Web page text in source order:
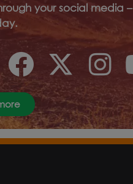
your social media –